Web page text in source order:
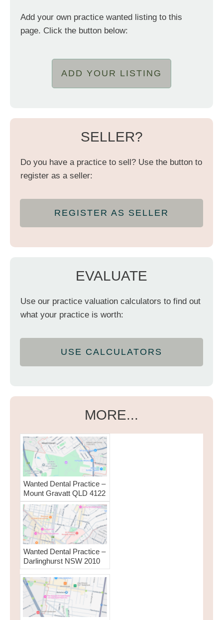
Add your own practice wanted listing to this
page. Click the button below:
ADD YOUR LISTING
SELLER?
Do you have a practice to sell? Use the button to
register as a seller:
REGISTER AS SELLER
EVALUATE
Use our practice valuation calculators to find out
what your practice is worth:
USE CALCULATORS
MORE...
Wanted Dental Practice –
Mount Gravatt QLD 4122
Wanted Dental Practice –
Darlinghurst NSW 2010